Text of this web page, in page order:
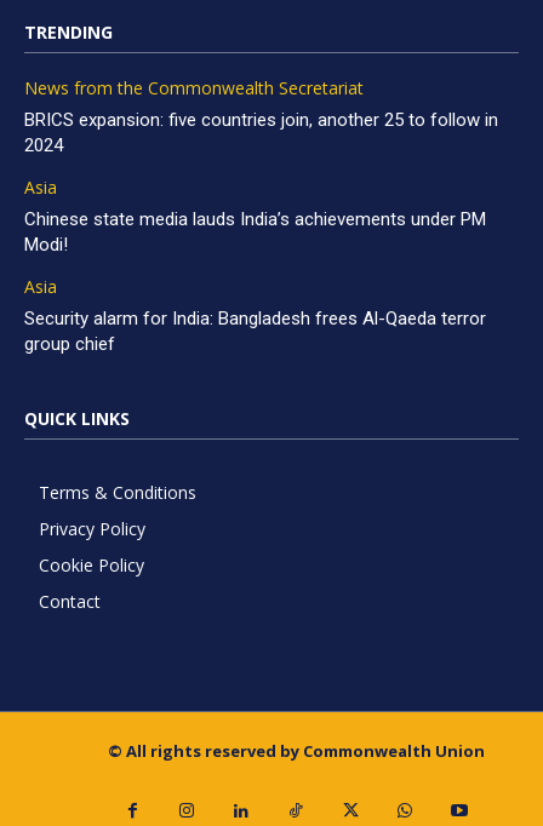
TRENDING
News from the Commonwealth Secretariat
BRICS expansion: five countries join, another 25 to follow in
2024
Asia
Chinese state media lauds India’s achievements under PM
Modi!
Asia
Security alarm for India: Bangladesh frees Al-Qaeda terror
group chief
QUICK LINKS
Terms & Conditions
Privacy Policy
Cookie Policy
Contact
© All rights reserved by Commonwealth Union